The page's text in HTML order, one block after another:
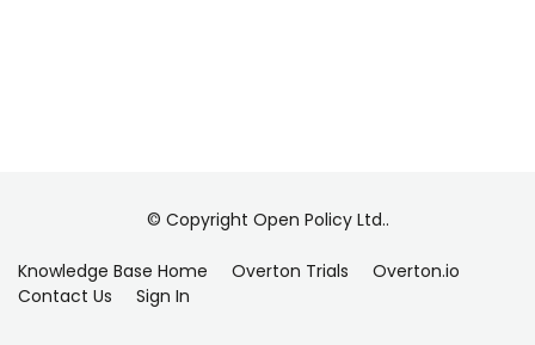
© Copyright Open Policy Ltd..
Knowledge Base Home Overton Trials
Overton.io
Contact Us
Sign In